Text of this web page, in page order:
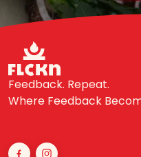
Feedback. Repeat.
Where Feedback